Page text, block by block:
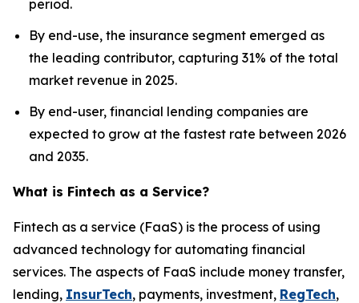
period.
By end-use, the insurance segment emerged as
the leading contributor, capturing 31% of the total
market revenue in 2025.
By end-user, financial lending companies are
expected to grow at the fastest rate between 2026
and 2035.
What is Fintech as a Service?
Fintech as a service (FaaS) is the process of using
advanced technology for automating financial
services. The aspects of FaaS include money transfer,
lending, InsurTech, payments, investment, RegTech,